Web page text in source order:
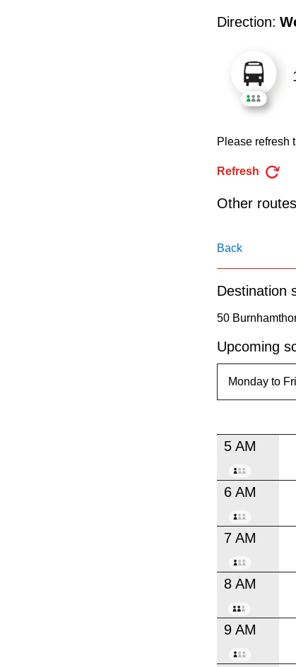
by
Enter
Direction:
Please refresh
Refresh
Other
Back
Destination
50
Upcoming
5 AM
6 AM
7 AM
8 AM
9 AM